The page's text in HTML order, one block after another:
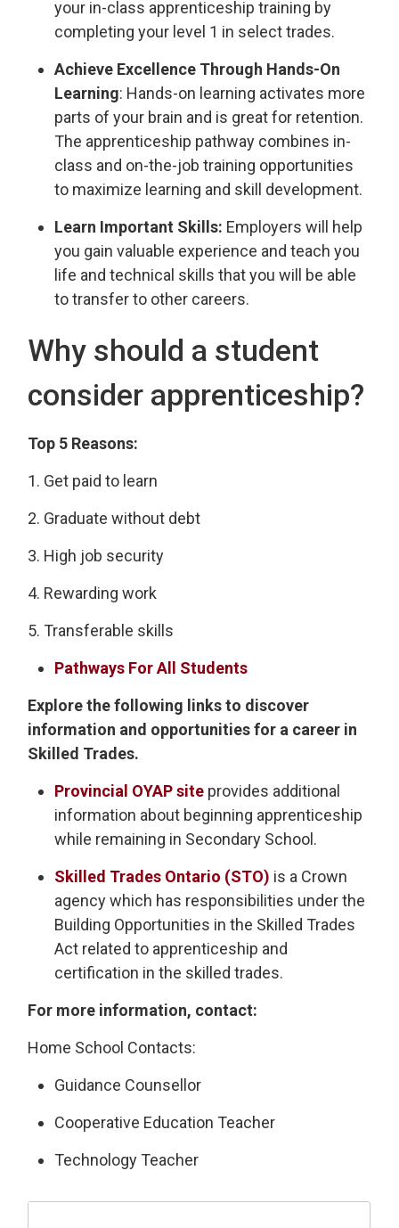
your in-class apprenticeship training by
completing your level 1 in select trades.
Achieve Excellence Through Hands-On
Learning: Hands-on learning activates more
parts of your brain and is great for retention.
The apprenticeship pathway combines in-
class and on-the-job training opportunities
to maximize learning and skill development.
Learn Important Skills: Employers will help
you gain valuable experience and teach you
life and technical skills that you will be able
to transfer to other careers.
Why should a student
consider apprenticeship?
Top 5 Reasons:
1. Get paid to learn
2. Graduate without debt
3. High job security
4. Rewarding work
5. Transferable skills
Pathways For All Students
Explore the following links to discover
information and opportunities for a career in
Skilled Trades.
Provincial OYAP site provides additional
information about beginning apprenticeship
while remaining in Secondary School.
Skilled Trades Ontario (STO) is a Crown
agency which has responsibilities under the
Building Opportunities in the Skilled Trades
Act related to apprenticeship and
certification in the skilled trades.
For more information, contact:
Home School Contacts:
Guidance Counsellor
Cooperative Education Teacher
Technology Teacher